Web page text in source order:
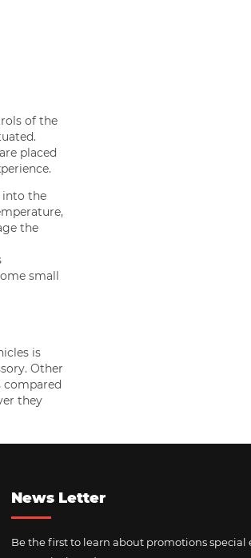
of the
placed
into the
the
small
is
Other
compared
they
News Letter
Be the first to learn about promotions special